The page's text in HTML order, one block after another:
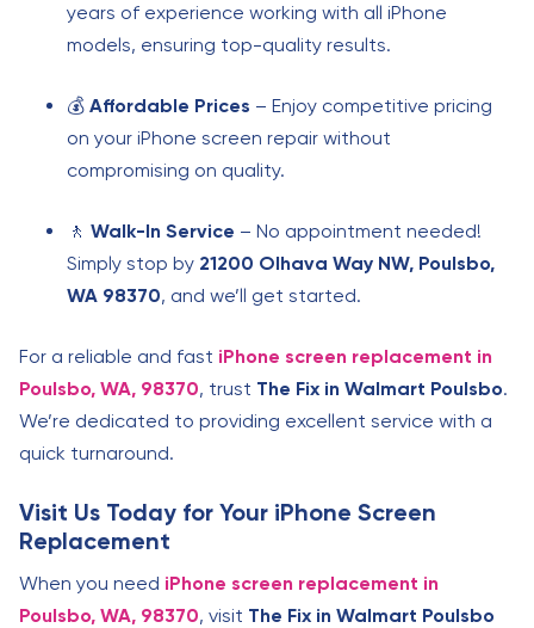
years of experience working with all iPhone
models, ensuring top-quality results.
💰 Affordable Prices – Enjoy competitive pricing
on your iPhone screen repair without
compromising on quality.
🚶 Walk-In Service – No appointment needed!
Simply stop by 21200 Olhava Way NW, Poulsbo,
WA 98370, and we’ll get started.
For a reliable and fast iPhone screen replacement in
Poulsbo, WA, 98370, trust The Fix in Walmart Poulsbo.
We’re dedicated to providing excellent service with a
quick turnaround.
Visit Us Today for Your iPhone Screen
Replacement
When you need iPhone screen replacement in
Poulsbo, WA, 98370, visit The Fix in Walmart Poulsbo